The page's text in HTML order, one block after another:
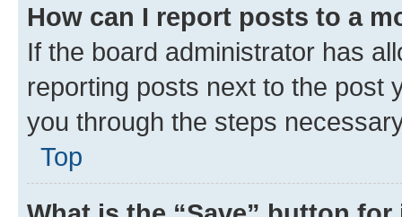
How can I report posts to a
If the board administrator has
reporting posts next to the post
you through the steps
Top